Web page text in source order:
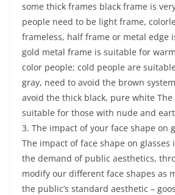
some thick frames black frame is
people need to be light frame,
frameless, half frame or metal edge
gold metal frame is suitable for
color people; cold people are
gray, need to avoid the brown
avoid the thick black, pure white
suitable for those with nude and
3. The impact of your face shape on
The impact of face shape on glasses
the demand of public aesthetics,
modify our different face shapes as
the public’s standard aesthetic –